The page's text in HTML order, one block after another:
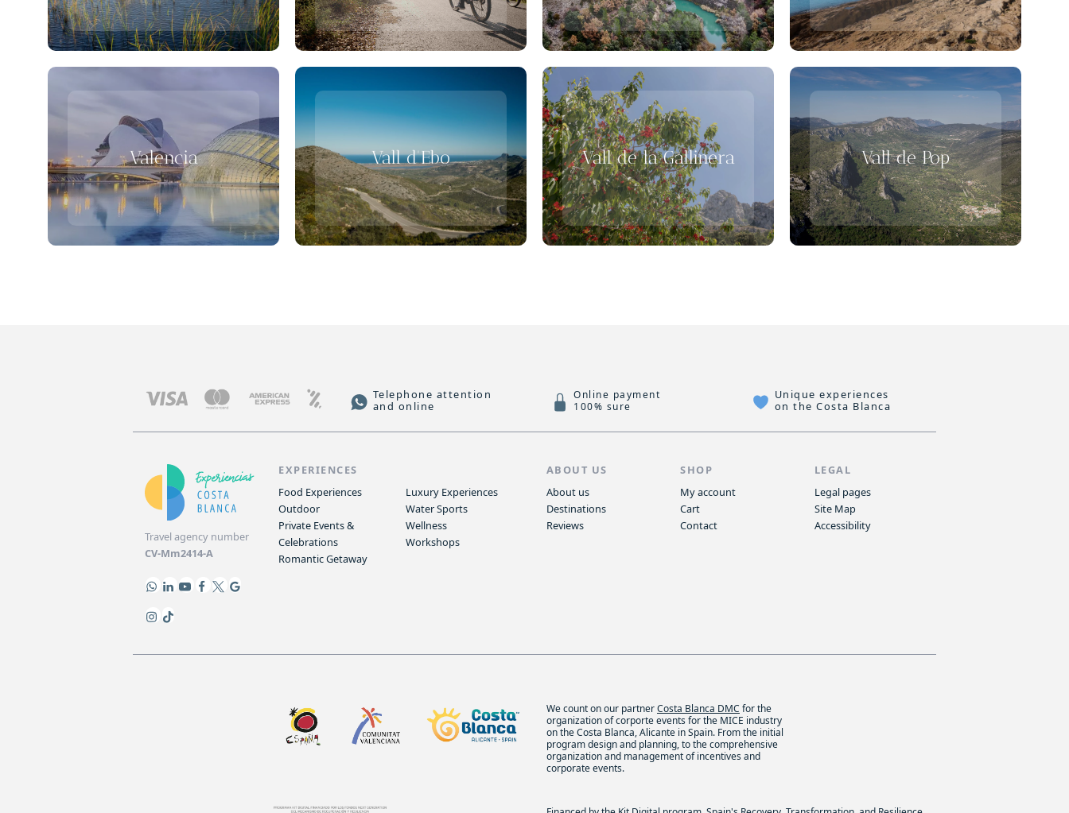
Valencia Vall d'Ebo Vall de la Gallinera Vall de Pop
Telephone attention
and online
Online payment
100% sure
Unique experiences
on the Costa Blanca
Travel agency number
CV-Mm2414-A
EXPERIENCES
Food Experiences
Outdoor
Private Events &
Celebrations
Romantic Getaway
Luxury Experiences
Water Sports
Wellness
Workshops
ABOUT US
About us
Destinations
Reviews
SHOP
My account
Cart
Contact
LEGAL
Legal pages
Site Map
Accessibility
We count on our partnerCosta Blanca DMC for the
organization of corporte events for the MICE industry
on the Costa Blanca, Alicante in Spain. From the initial
program design and planning, to the comprehensive
organization and management of incentives and
corporate events.